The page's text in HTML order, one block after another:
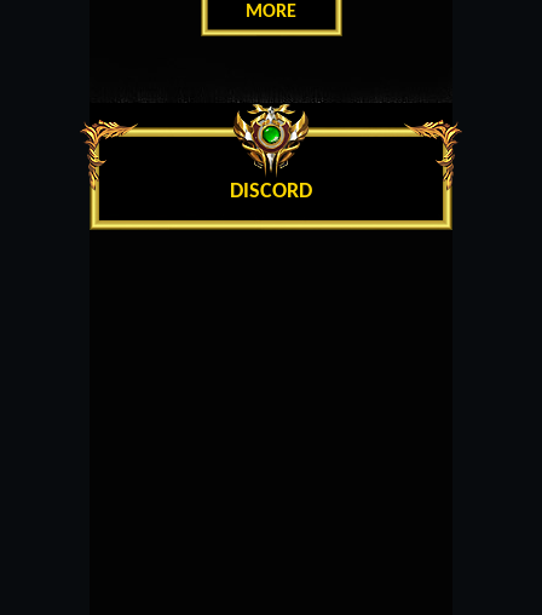
MORE
DISCORD